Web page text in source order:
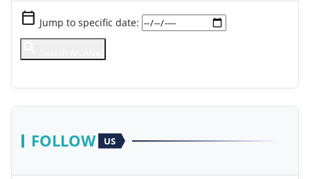
calendar_today Jump to specific date:
FOLLOW US